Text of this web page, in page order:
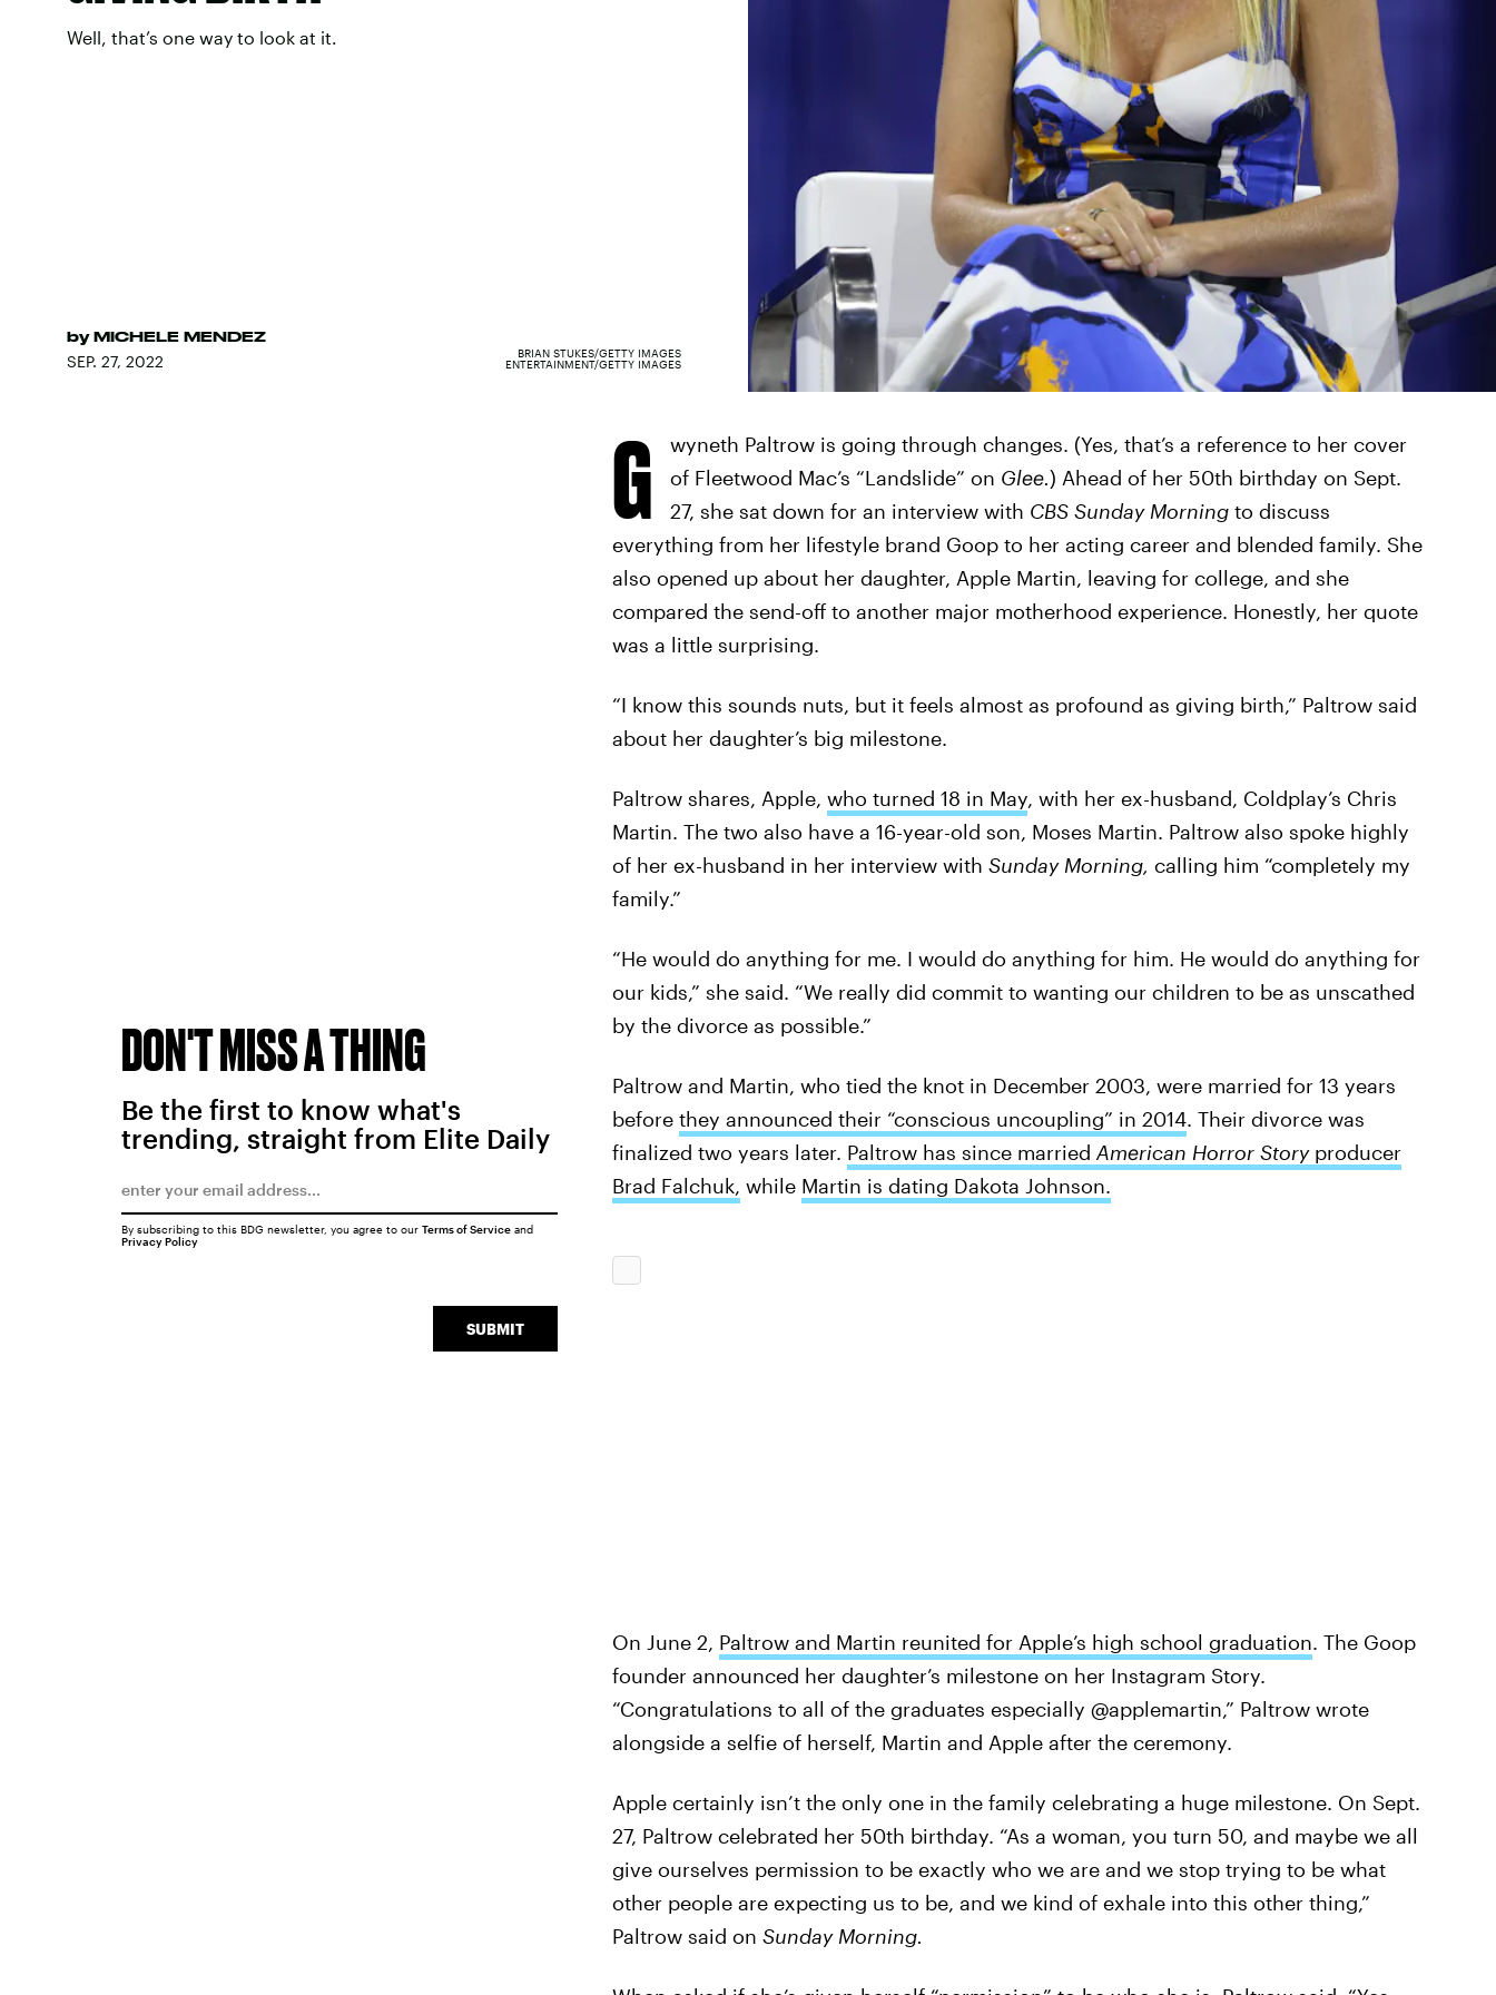
Well, that’s one way to look at it.
by MICHELE MENDEZ
SEP. 27, 2022
BRIAN STUKES/GETTY IMAGES
ENTERTAINMENT/GETTY IMAGES
G
wyneth Paltrow is going through changes. (Yes, that’s a reference to her cover
of Fleetwood Mac’s “Landslide” on Glee.) Ahead of her 50th birthday on Sept.
27, she sat down for an interview with CBS Sunday Morningto discuss
everything from her lifestyle brand Goop to her acting career and blended family. She
also opened up about her daughter, Apple Martin, leaving for college, and she
compared the send-off to another major motherhood experience. Honestly, her quote
was a little surprising.
“I know this sounds nuts, but it feels almost as profound as giving birth,” Paltrow said
about her daughter’s big milestone.
Paltrow shares, Apple, who turned 18 in May, with her ex-husband, Coldplay’s Chris
Martin. The two also have a 16-year-old son, Moses Martin. Paltrow also spoke highly
of her ex-husband in her interview with Sunday Morning, calling him “completely my
family.”
“He would do anything for me. I would do anything for him. He would do anything for
our kids,” she said. “We really did commit to wanting our children to be as unscathed
by the divorce as possible.”
Paltrow and Martin, who tied the knot in December 2003, were married for 13 years
before they announced their “conscious uncoupling” in 2014. Their divorce was
finalized two years later. Paltrow has since married American Horror Story producer
Brad Falchuk, while Martin is dating Dakota Johnson.
On June 2, Paltrow and Martin reunited for Apple’s high school graduation. The Goop
founder announced her daughter’s milestone on her Instagram Story.
“Congratulations to all of the graduates especially @applemartin,” Paltrow wrote
alongside a selfie of herself, Martin and Apple after the ceremony.
Apple certainly isn’t the only one in the family celebrating a huge milestone. On Sept.
27, Paltrow celebrated her 50th birthday. “As a woman, you turn 50, and maybe we all
give ourselves permission to be exactly who we are and we stop trying to be what
other people are expecting us to be, and we kind of exhale into this other thing,”
Paltrow said on Sunday Morning.
DON'T MISS A THING
Be the first to know what's
trending, straight from Elite Daily
SUBMIT
By subscribing to this BDG newsletter, you agree to our Terms of Serviceand
Privacy Policy